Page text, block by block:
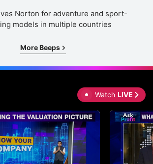
Norton for adventure and sport-
models in multiple countries
More Beeps
Watch LIVE